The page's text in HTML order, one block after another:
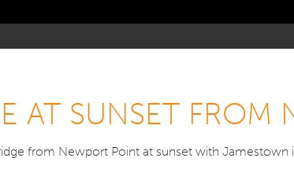
AT SUNSET FROM
from Newport Point at sunset with Jamestown